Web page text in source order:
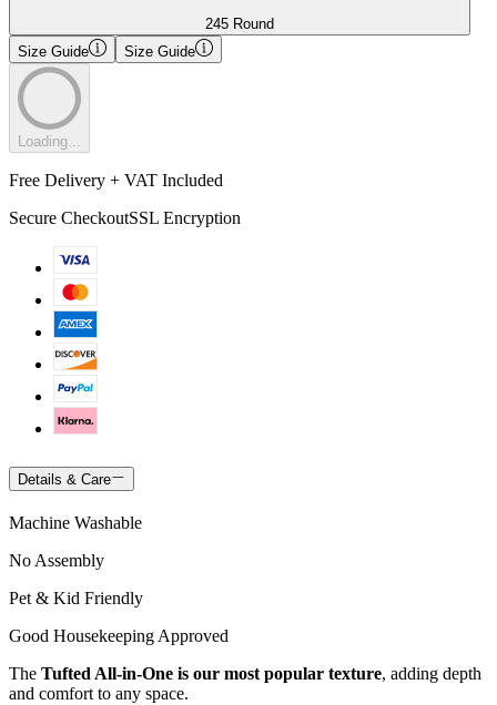
245 Round
Size Guide
Size Guide
Loading...
Free Delivery + VAT Included
Secure CheckoutSSL Encryption
Details & Care
Machine Washable
No Assembly
Pet & Kid Friendly
Good Housekeeping Approved
The Tufted All-in-One is our most popular texture, adding depth
and comfort to any space.